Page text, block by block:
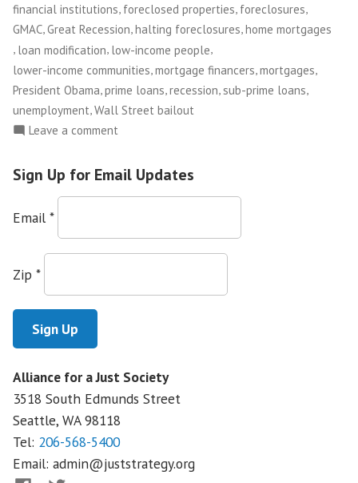
financial institutions, foreclosed properties, foreclosures,
GMAC,Great Recession,halting foreclosures,home mortgages
, loan modification, low-income people,
lower-income communities mortgage financers mortgages
President Obama prime loans recession sub-prime loans
unemployment,Wall Street bailout
Leave a comment
and
Foreclosures:
Sign Up for Email Updates
Email *
Zip *
Alliance for a Just Society
3518 South Edmunds Street
Seattle, WA98118
Tel: 206-568-5400
Email: admin@juststrategy.org